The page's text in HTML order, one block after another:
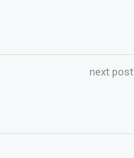
next post